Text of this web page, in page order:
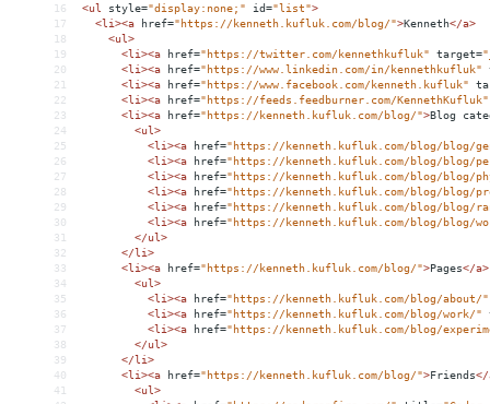
16
<ul style="display:none;" id="list">
17
<li><a href="https://kenneth.kufluk.com/blog/">Kenneth</a>
18
<ul>
19
<li><a href="https://twitter.com/kennethkufluk" target=
20
<li><a href="https://www.linkedin.com/in/kennethkufluk"
21
<li><a href="https://www.facebook.com/kenneth.kufluk"
22
<li><a href="https://feeds.feedburner.com/KennethKufluk"
23
<li><a href="https://kenneth.kufluk.com/blog/">Blog
24
<ul>
25
<li><a href="https://kenneth.kufluk.com/blog/blog/
26
<li><a href="https://kenneth.kufluk.com/blog/blog/
27
<li><a href="https://kenneth.kufluk.com/blog/blog/
28
<li><a href="https://kenneth.kufluk.com/blog/blog/
29
<li><a href="https://kenneth.kufluk.com/blog/blog/
30
<li><a href="https://kenneth.kufluk.com/blog/blog/
31
</ul>
32
</li>
33
<li><a href="https://kenneth.kufluk.com/blog/">Pages</a>
34
<ul>
35
<li><a href="https://kenneth.kufluk.com/blog/about/"
36
<li><a href="https://kenneth.kufluk.com/blog/work/"
37
<li><a href="https://kenneth.kufluk.com/blog/
38
</ul>
39
</li>
40
<li><a href="https://kenneth.kufluk.com/blog/">Friends</
41
<ul>